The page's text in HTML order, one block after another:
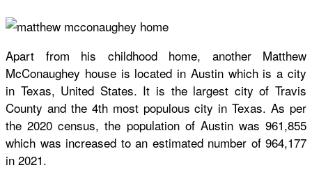
Apart from his childhood home, another Matthew
McConaughey house is located in Austin which is a city
in Texas, United States. It is the largest city of Travis
County and the 4th most populous city in Texas. As per
the 2020 census, the population of Austin was 961,855
which was increased to an estimated number of 964,177
in 2021.